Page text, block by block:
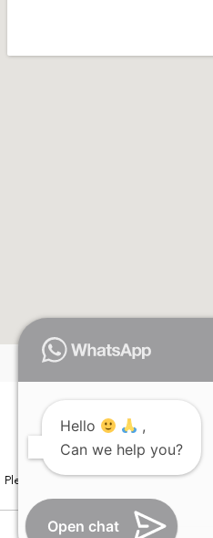
Please note that information on
Please note that we DO NOT ask or
Hello
,
Can we help you?
Open chat